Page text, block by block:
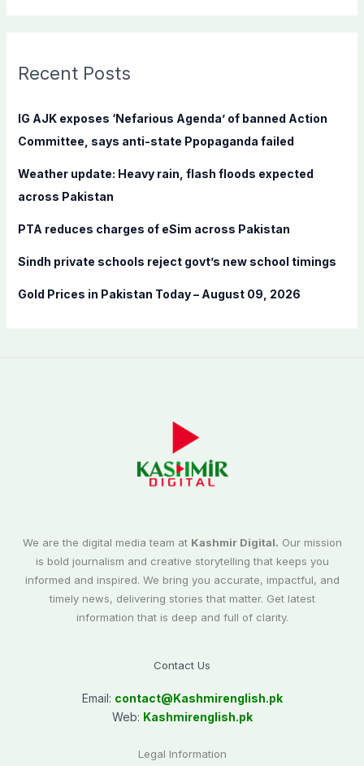
c
f
o
Recent Posts
IG AJK exposes ‘Nefarious Agenda’ of banned Action
Committee, says anti-state Ppopaganda failed
Weather update: Heavy rain, flash floods expected
across Pakistan
PTA reduces charges of eSim across Pakistan
Sindh private schools reject govt’s new school timings
Gold Prices in Pakistan Today – August 09, 2026
We are the digital media team at Kashmir Digital. Our mission
is bold journalism and creative storytelling that keeps you
informed and inspired. We bring you accurate, impactful, and
timely news, delivering stories that matter. Get latest
information that is deep and full of clarity.
Contact Us
Email: contact@Kashmirenglish.pk
Web: Kashmirenglish.pk
Legal Information